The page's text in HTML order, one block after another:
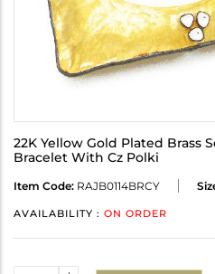
22K Yellow Gold Plated Brass
Bracelet With Cz Polki
Item Code: RAJB0114BRCY
AVAILABILITY : ON ORDER